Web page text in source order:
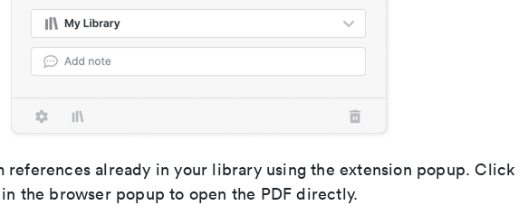
references already in your library using the extension popup. Click
the browser popup to open the PDF directly.